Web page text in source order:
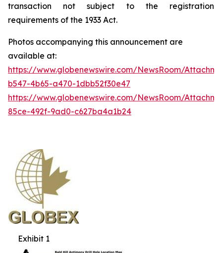
transaction not subject to the registration
requirements of the 1933 Act.
Photos accompanying this announcement are
available at:
https://www.globenewswire.com/NewsRoom/
b547-4b65-a470-1dbb52f30e47
https://www.globenewswire.com/NewsRoom/
85ce-492f-9ad0-c627ba4a1b24
Exhibit 1